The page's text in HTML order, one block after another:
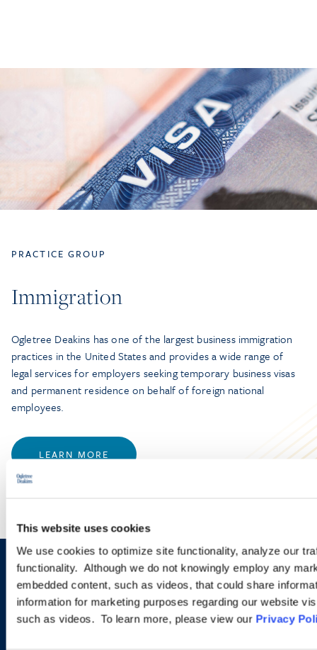
This website uses cookies
We use cookies to optimize site functionality, analyze our
functionality. Although we do not knowingly employ any
embedded content, such as videos, that could share
information for marketing purposes regarding our website
such as videos. To learn more, please view our Privacy
PRACTICE GROUP
Immigration
Ogletree Deakins has one of the largest business immigration
practices in the United States and provides a wide range of
legal services for employers seeking temporary business visas
and permanent residence on behalf of foreign national
employees.
LEARN MORE
Sign up to receive emails about
new developments and upcoming
programs.